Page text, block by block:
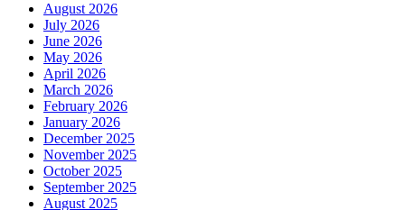
August 2026
July 2026
June 2026
May 2026
April 2026
March 2026
February 2026
January 2026
December 2025
November 2025
October 2025
September 2025
August 2025